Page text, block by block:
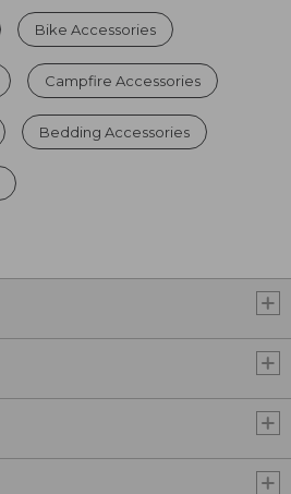
Bike Accessories
Campfire Accessories
Bedding Accessories